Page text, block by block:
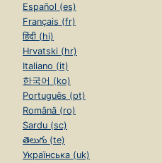
Español (es)
Français (fr)
हिंदी (hi)
Hrvatski (hr)
Italiano (it)
한국어 (ko)
Português (pt)
Română (ro)
Sardu (sc)
తెలుగు (te)
Українська (uk)